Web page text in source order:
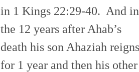
in 1 Kings 22:29-40. And in
the 12 years after Ahab’s
death his son Ahaziah reigns
for 1 year and then his other